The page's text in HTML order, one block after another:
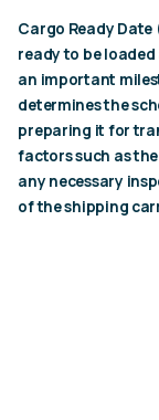
Cargo Ready Date
ready to be
an important
determines the
preparing it for
factors such as
any necessary
of the shipping